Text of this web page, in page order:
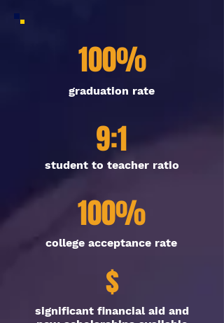
100%
graduation rate
9:1
student to teacher ratio
100%
college acceptance rate
$
significant financial aid and